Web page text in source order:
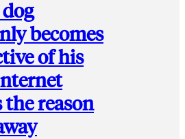
dog
becomes
of his
the reason